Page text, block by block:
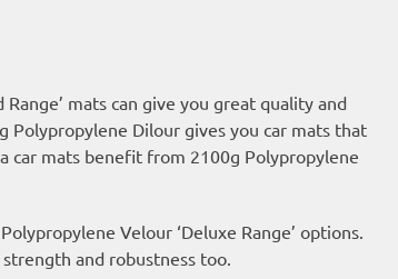
mats can give you great quality and
Polypropylene Dilour gives you car mats that
car mats benefit from 2100g Polypropylene
Velour ‘Deluxe Range’ options.
and robustness too.